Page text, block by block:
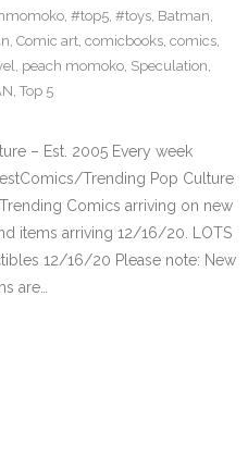
, #top5, #toys, Batman,
, Comic art, comicbooks, comics,
, peach momoko, Speculation,
, Top 5
– Est. 2005 Every week
Trending Pop Culture
Comics arriving on new
items arriving 12/16/20. LOTS
12/16/20 Please note: New
are…